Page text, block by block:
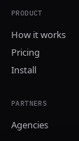
PRODUCT
How it works
Pricing
Install
PARTNERS
Agencies